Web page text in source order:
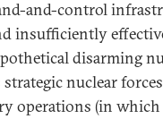
and-control
insufficiently
disarming
nuclear
operations (in